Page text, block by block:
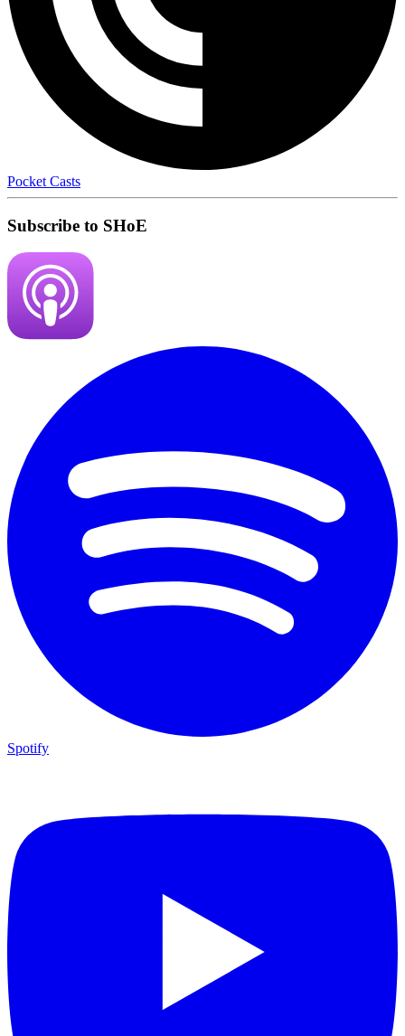
Pocket Casts
Subscribe to SHoE
Spotify